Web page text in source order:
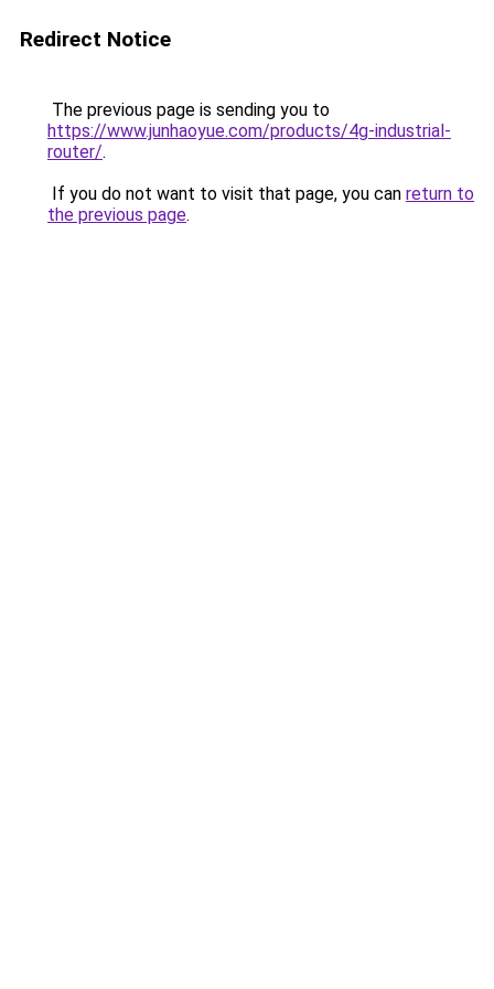
Redirect Notice
The previous page is sending you to
https://www.junhaoyue.com/products/4g-industrial-
router/.
If you do not want to visit that page, you can return to
the previous page.